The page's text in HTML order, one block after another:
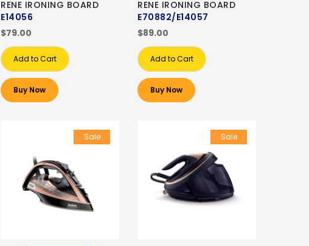
RENE IRONING BOARD
E14056
$79.00
Add to Cart
Buy Now
RENE IRONING BOARD
E70882/E14057
$89.00
Add to Cart
Buy Now
Sale Sale